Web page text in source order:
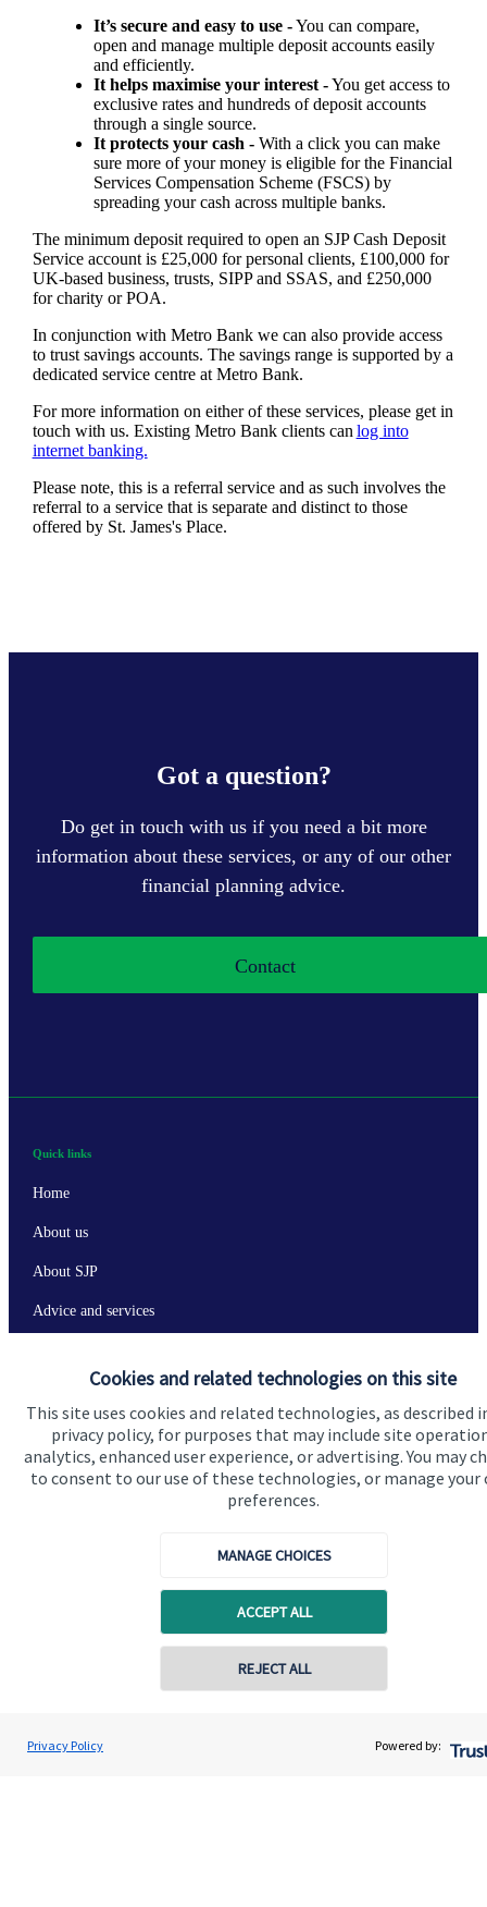
Cookies and related technologies on this site
This site uses cookies and related technologies, as described
privacy policy, for purposes that may include site
analytics, enhanced user experience, or advertising. You may
to consent to our use of these technologies, or manage your
preferences.
MANAGE CHOICES
ACCEPT ALL
REJECT ALL
Privacy Policy Powered by:
It’s secure and easy to use -You can compare,
open and manage multiple deposit accounts easily
and efficiently.
It helps maximise your interest -You get access to
exclusive rates and hundreds of deposit accounts
through a single source.
It protects your cash -With a click you can make
sure more of your money is eligible for the Financial
Services Compensation Scheme (FSCS) by
spreading your cash across multiple banks.
The minimum deposit required to open an SJP Cash Deposit
Service account is £25,000 for personal clients, £100,000 for
UK-based business, trusts, SIPP and SSAS, and £250,000
for charity or POA.
In conjunction with Metro Bank we can also provide access
to trust savings accounts. The savings range is supported by a
dedicated service centre at Metro Bank.
For more information on either of these services, please get in
touch with us. Existing Metro Bank clients can log into
internet banking.
Please note, this is a referral service and as such involves the
referral to a service that is separate and distinct to those
offered by St. James'sPlace.
Got a question?
Do get in touch with us if you need a bit more
information about these services, or any of our other
financial planning advice.
Contact
Jolyon Hankinson
Brompton Private Wealth
Contact online
Quick links
Home
About us
About SJP
Advice and services
Get in touch